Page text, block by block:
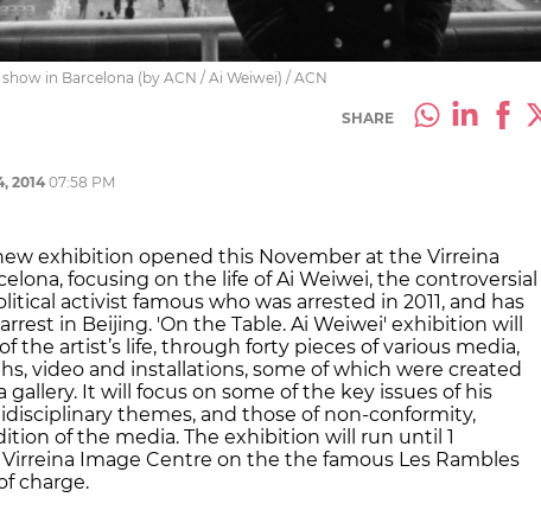
in Barcelona (by ACN / Ai Weiwei) / ACN
SHARE
201407:58 PM
exhibition opened this November at the Virreina
focusing on the life of Ai Weiwei, the controversial
activist famous who was arrested in 2011, and has
in Beijing. 'On the Table. Ai Weiwei' exhibition will
the artist’s life, through forty pieces of various media,
video and installations, some of which were created
gallery. It will focus on some of the key issues of his
themes, and those of non-conformity,
of the media. The exhibition will run until 1
Image Centre on the the famous Les Rambles
charge.